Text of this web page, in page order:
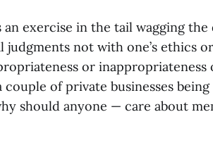
exercise in the tail wagging the
not with one’s ethics or
or inappropriateness
of private businesses
should anyone — care about